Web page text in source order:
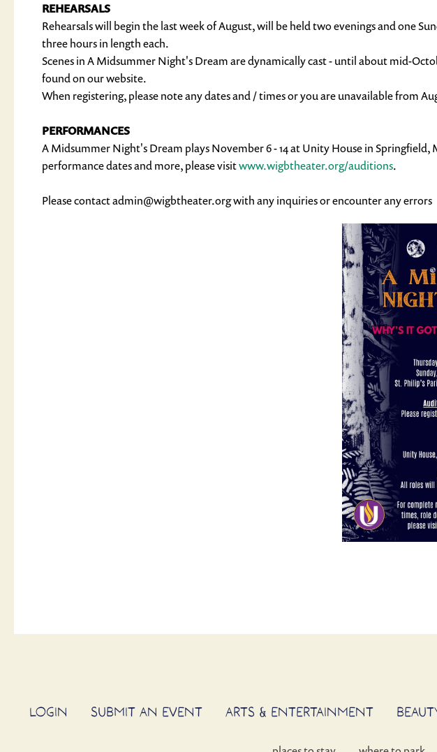
REHEARSALS
Rehearsals will begin the last week of August, will be held two evenings and one
three hours in length each.
Scenes in A Midsummer Night's Dream are dynamically cast - until about mid-
found on our website.
When registering, please note any dates and / times or you are unavailable from
PERFORMANCES
A Midsummer Night's Dream plays November 6 - 14 at Unity House in
performance dates and more, please visitwww.wigbtheater.org/auditions.
Please contact admin@wigbtheater.org with any inquiries or encounter any errors
LOGIN SUBMIT AN EVENT ARTS & ENTERTAINMENT